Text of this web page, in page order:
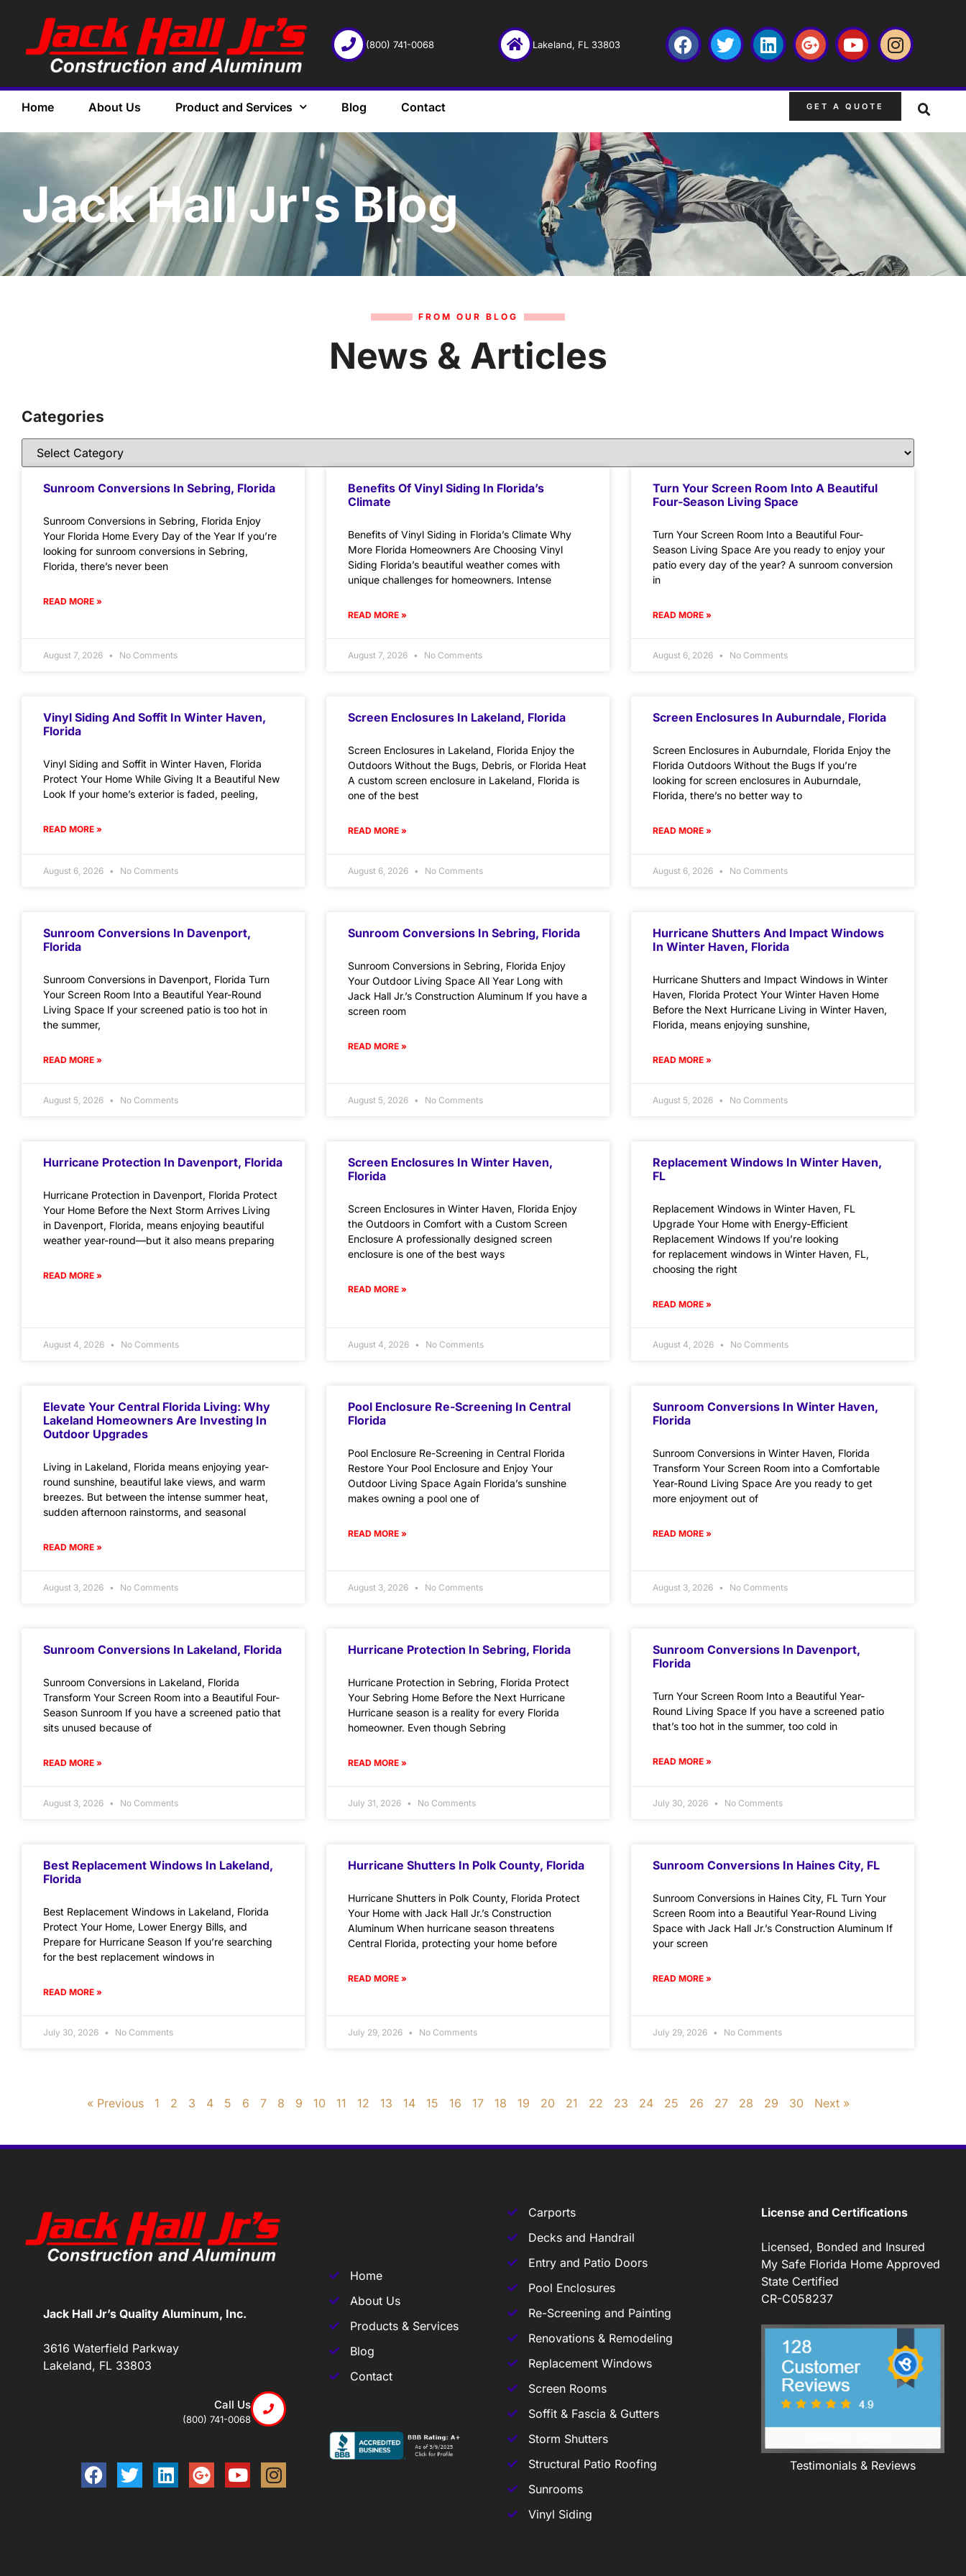
(800) 741-0068 Lakeland, FL 33803
Home About Us Product and Services Blog Contact GET A QUOTE
Jack Hall Jr's Blog
FROM OUR BLOG
News & Articles
Categories
Sunroom Conversions In Sebring, Florida
Sunroom Conversions in Sebring, Florida Enjoy
Your Florida Home Every Day of the Year If you’re
looking for sunroom conversions in Sebring,
Florida, there’s never been
READ MORE »
August 7, 2026 No Comments
Benefits Of Vinyl Siding In Florida’s
Climate
Benefits of Vinyl Siding in Florida’s Climate Why
More Florida Homeowners Are Choosing Vinyl
Siding Florida’s beautiful weather comes with
unique challenges for homeowners. Intense
READ MORE »
August 7, 2026 No Comments
Turn Your Screen Room Into A Beautiful
Four-Season Living Space
Turn Your Screen Room Into a Beautiful Four-
Season Living Space Are you ready to enjoy your
patio every day of the year? A sunroom conversion
in
READ MORE »
August 6, 2026 No Comments
Vinyl Siding And Soffit In Winter Haven,
Florida
Vinyl Siding and Soffit in Winter Haven, Florida
Protect Your Home While Giving It a Beautiful New
Look If your home’s exterior is faded, peeling,
READ MORE »
August 6, 2026 No Comments
Screen Enclosures In Lakeland, Florida
Screen Enclosures in Lakeland, Florida Enjoy the
Outdoors Without the Bugs, Debris, or Florida Heat
A custom screen enclosure in Lakeland, Florida is
one of the best
READ MORE »
August 6, 2026 No Comments
Screen Enclosures In Auburndale, Florida
Screen Enclosures in Auburndale, Florida Enjoy the
Florida Outdoors Without the Bugs If you’re
looking for screen enclosures in Auburndale,
Florida, there’s no better way to
READ MORE »
August 6, 2026 No Comments
Sunroom Conversions In Davenport,
Florida
Sunroom Conversions in Davenport, Florida Turn
Your Screen Room Into a Beautiful Year-Round
Living Space If your screened patio is too hot in
the summer,
READ MORE »
August 5, 2026 No Comments
Sunroom Conversions In Sebring, Florida
Sunroom Conversions in Sebring, Florida Enjoy
Your Outdoor Living Space All Year Long with
Jack Hall Jr.’s Construction Aluminum If you have a
screen room
READ MORE »
August 5, 2026 No Comments
Hurricane Shutters And Impact Windows
In Winter Haven, Florida
Hurricane Shutters and Impact Windows in Winter
Haven, Florida Protect Your Winter Haven Home
Before the Next Hurricane Living in Winter Haven,
Florida, means enjoying sunshine,
READ MORE »
August 5, 2026 No Comments
Hurricane Protection In Davenport, Florida
Hurricane Protection in Davenport, Florida Protect
Your Home Before the Next Storm Arrives Living
in Davenport, Florida, means enjoying beautiful
weather year-round—but it also means preparing
READ MORE »
August 4, 2026 No Comments
Screen Enclosures In Winter Haven,
Florida
Screen Enclosures in Winter Haven, Florida Enjoy
the Outdoors in Comfort with a Custom Screen
Enclosure A professionally designed screen
enclosure is one of the best ways
READ MORE »
August 4, 2026 No Comments
Replacement Windows In Winter Haven,
FL
Replacement Windows in Winter Haven, FL
Upgrade Your Home with Energy-Efficient
Replacement Windows If you’re looking
for replacement windows in Winter Haven, FL,
choosing the right
READ MORE »
August 4, 2026 No Comments
Elevate Your Central Florida Living: Why
Lakeland Homeowners Are Investing In
Outdoor Upgrades
Living in Lakeland, Florida means enjoying year-
round sunshine, beautiful lake views, and warm
breezes. But between the intense summer heat,
sudden afternoon rainstorms, and seasonal
READ MORE »
August 3, 2026 No Comments
Pool Enclosure Re-Screening In Central
Florida
Pool Enclosure Re-Screening in Central Florida
Restore Your Pool Enclosure and Enjoy Your
Outdoor Living Space Again Florida’s sunshine
makes owning a pool one of
READ MORE »
August 3, 2026 No Comments
Sunroom Conversions In Winter Haven,
Florida
Sunroom Conversions in Winter Haven, Florida
Transform Your Screen Room into a Comfortable
Year-Round Living Space Are you ready to get
more enjoyment out of
READ MORE »
August 3, 2026 No Comments
Sunroom Conversions In Lakeland, Florida
Sunroom Conversions in Lakeland, Florida
Transform Your Screen Room into a Beautiful Four-
Season Sunroom If you have a screened patio that
sits unused because of
READ MORE »
August 3, 2026 No Comments
Hurricane Protection In Sebring, Florida
Hurricane Protection in Sebring, Florida Protect
Your Sebring Home Before the Next Hurricane
Hurricane season is a reality for every Florida
homeowner. Even though Sebring
READ MORE »
July 31, 2026 No Comments
Sunroom Conversions In Davenport,
Florida
Turn Your Screen Room Into a Beautiful Year-
Round Living Space If you have a screened patio
that’s too hot in the summer, too cold in
READ MORE »
July 30, 2026 No Comments
Best Replacement Windows In Lakeland,
Florida
Best Replacement Windows in Lakeland, Florida
Protect Your Home, Lower Energy Bills, and
Prepare for Hurricane Season If you’re searching
for the best replacement windows in
READ MORE »
July 30, 2026 No Comments
Hurricane Shutters In Polk County, Florida
Hurricane Shutters in Polk County, Florida Protect
Your Home with Jack Hall Jr.’s Construction
Aluminum When hurricane season threatens
Central Florida, protecting your home before
READ MORE »
July 29, 2026 No Comments
Sunroom Conversions In Haines City, FL
Sunroom Conversions in Haines City, FL Turn Your
Screen Room into a Beautiful Year-Round Living
Space with Jack Hall Jr.’s Construction Aluminum If
your screen
READ MORE »
July 29, 2026 No Comments
« Previous 1 2 3 4 5 6 7 8 9 10 11 12 13 14 15 16 17 18 19 20 21 22 23 24 25 26 27 28 29 30 Next »
Jack Hall Jr’s Quality Aluminum, Inc.
3616 Waterfield Parkway
Lakeland, FL 33803
Call Us
(800) 741-0068
Home
About Us
Products & Services
Blog
Contact
Carports
Decks and Handrail
Entry and Patio Doors
Pool Enclosures
Re-Screening and Painting
Renovations & Remodeling
Replacement Windows
Screen Rooms
Soffit & Fascia & Gutters
Storm Shutters
Structural Patio Roofing
Sunrooms
Vinyl Siding
License and Certifications
Licensed, Bonded and Insured
My Safe Florida Home Approved
State Certified
CR-C058237
Testimonials & Reviews